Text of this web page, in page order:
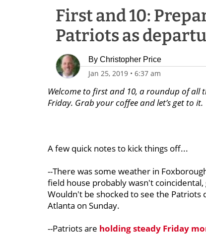
First and 10:
Patriots as
By Christopher Price
Jan 25, 2019 • 6:37 am
Welcome to first and 10, a roundup of all
Friday. Grab your coffee and let’s get to it.
A few quick notes to kick things off...
--There was some weather in
field house probably wasn't
Wouldn't be shocked to see the
Atlanta on Sunday.
--Patriots are holding steady Friday